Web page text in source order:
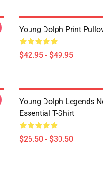
Young Dolph Print
$42.95 - $49.95
Young Dolph Legends
Essential T-Shirt
$26.50 - $30.50